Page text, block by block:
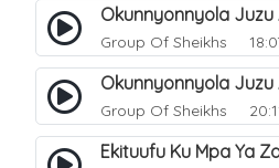
Group Of Sheikhs
Group Of Sheikhs
Ekituufu Ku Mpa Ya